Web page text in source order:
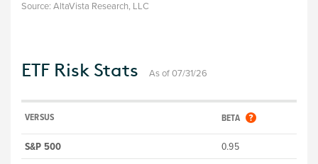
Source: AltaVista Research, LLC
ETF Risk Stats As of 07/31/26
VERSUS BETA
S&P 500
0.95